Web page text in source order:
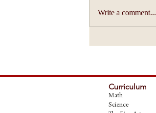
Write a comment...
Curriculum
Math
Science